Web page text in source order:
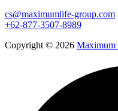
cs@maximumlife-group.com
+62-877-3507-8989
Copyright © 2026